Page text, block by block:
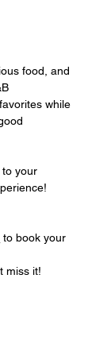
food, and
while
to your
to book your
miss it!